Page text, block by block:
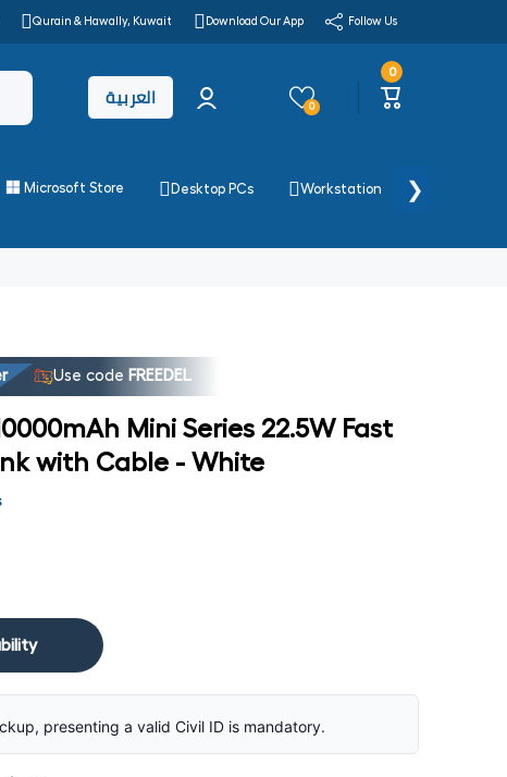
Qurain & Hawally, Kuwait Download Our App Follow Us
العربية
Log
in
0
Cart
0
items
Microsoft Store Desktop PCs Workstation ❯
Use code FREEDEL
Mini Series 22.5W Fast
with Cable - White
presenting a valid Civil ID is mandatory.